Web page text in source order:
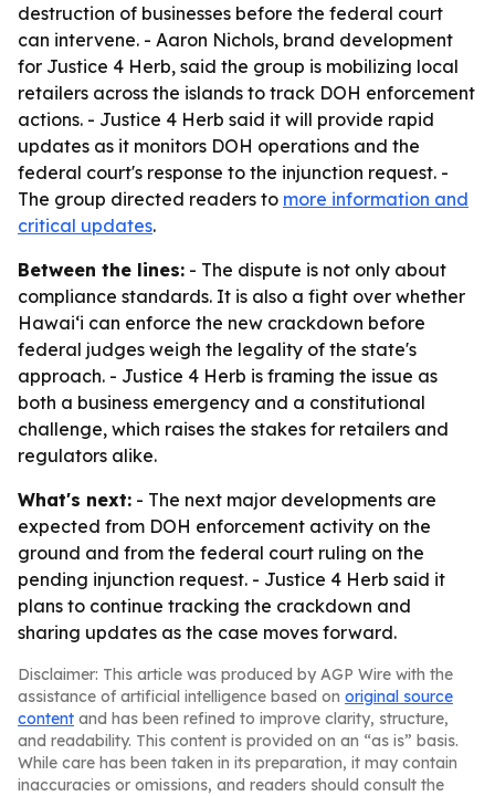
destruction of businesses before the federal court
can intervene. - Aaron Nichols, brand development
for Justice 4 Herb, said the group is mobilizing local
retailers across the islands to track DOH enforcement
actions. - Justice 4 Herb said it will provide rapid
updates as it monitors DOH operations and the
federal court's response to the injunction request. -
The group directed readers to more information and
critical updates.
Between the lines: - The dispute is not only about
compliance standards. It is also a fight over whether
Hawaiʻi can enforce the new crackdown before
federal judges weigh the legality of the state's
approach. - Justice 4 Herb is framing the issue as
both a business emergency and a constitutional
challenge, which raises the stakes for retailers and
regulators alike.
What's next: - The next major developments are
expected from DOH enforcement activity on the
ground and from the federal court ruling on the
pending injunction request. - Justice 4 Herb said it
plans to continue tracking the crackdown and
sharing updates as the case moves forward.
Disclaimer: This article was produced by AGP Wire with the
assistance of artificial intelligence based on original source
content and has been refined to improve clarity, structure,
and readability. This content is provided on an “as is” basis.
While care has been taken in its preparation, it may contain
inaccuracies or omissions, and readers should consult the